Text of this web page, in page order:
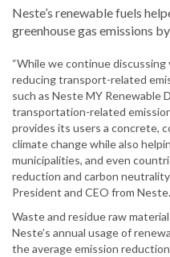
Neste’s renewable fuels
greenhouse gas emissions
“While we continue
reducing transport-related
such as Neste MY
transportation-related
provides its users a concrete,
climate change while also
municipalities, and even
reduction and carbon
President and CEO from Neste.
Waste and residue raw
Neste’s annual usage of
the average emission